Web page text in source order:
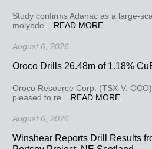
Study confirms Adanac as a large-
molybde... READ MORE
August 6, 2026
Oroco Drills 26.48m of 1.18%
Oroco Resource Corp. (TSX-V:
pleased to re... READ MORE
August 6, 2026
Winshear Reports Drill Results